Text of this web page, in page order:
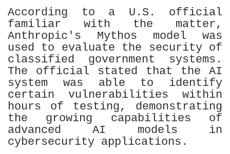
According to a U.S. official
familiar with the matter,
Anthropic's Mythos model was
used to evaluate the security of
classified government systems.
The official stated that the AI
system was able to identify
certain vulnerabilities within
hours of testing, demonstrating
the growing capabilities of
advanced AI models in
cybersecurity applications.